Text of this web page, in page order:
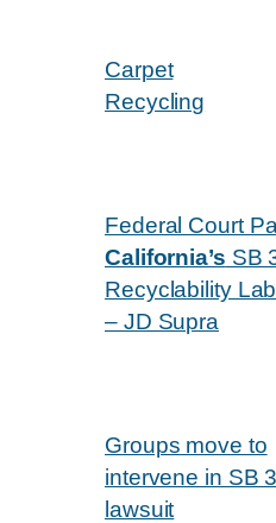
Carpet
Recycling
Federal Court
California’s SB
Recyclability
– JD Supra
Groups move to
intervene in SB
lawsuit